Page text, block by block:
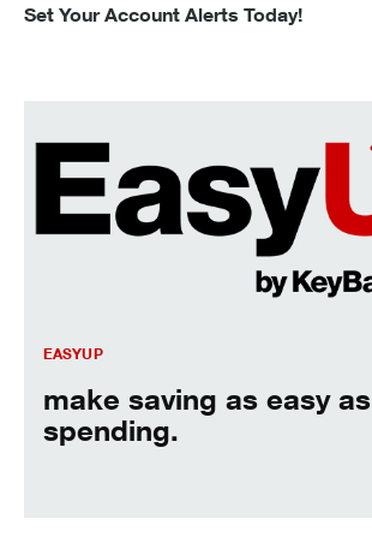
Set Your Account Alerts Today!
EASYUP
make saving as easy as
spending.